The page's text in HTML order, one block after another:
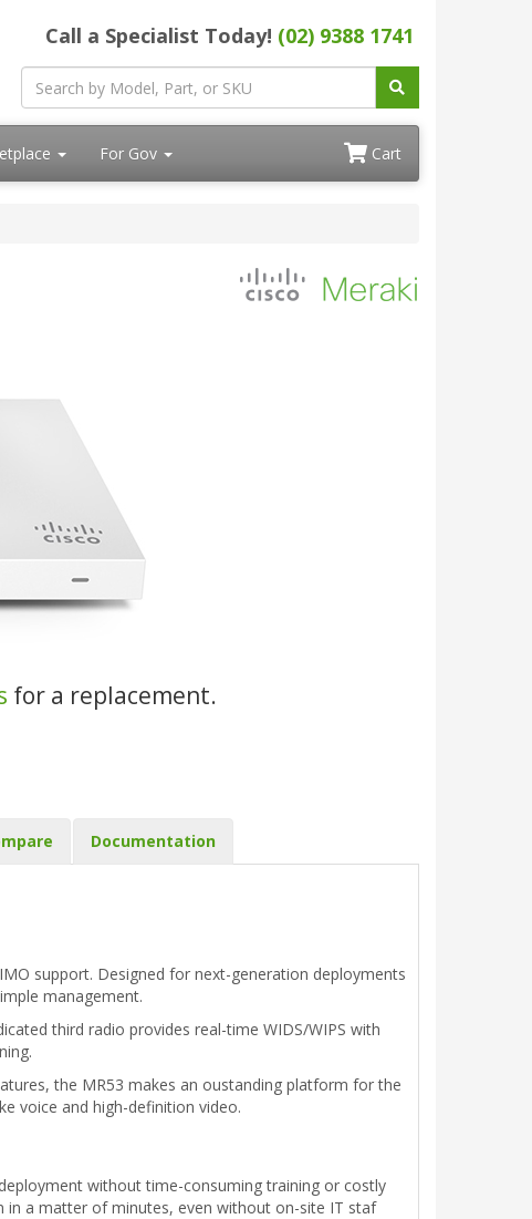
Call a Specialist Today! (02) 9388 1741
For Gov Cart
for a replacement.
Documentation
support. Designed for next-generation deployments
management.
third radio provides real-time WIDS/WIPS with
the MR53 makes an oustanding platform for the
voice and high-definition video.
without time-consuming training or costly
in a matter of minutes, even without on-site IT staf